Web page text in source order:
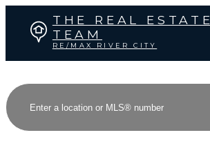
THE REAL ESTATE
TEAM
RE/MAX RIVER CITY